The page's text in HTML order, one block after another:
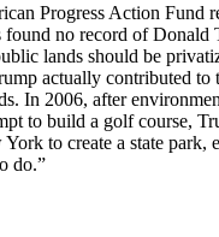
Progress Action Fund
found no record of Donald
lands should be
actually contributed to
In 2006, after
to build a golf course,
to create a state park,
do.”